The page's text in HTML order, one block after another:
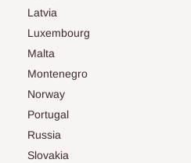
Latvia
Luxembourg
Malta
Montenegro
Norway
Portugal
Russia
Slovakia